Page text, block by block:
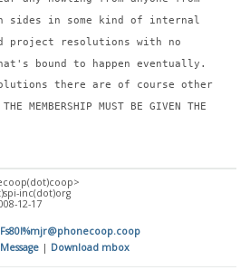
sides in some kind of internal
project resolutions with no
bound to happen eventually.
there are of course other
MEMBERSHIP MUST BE GIVEN THE
inc(dot)org
12-17
| Download mbox